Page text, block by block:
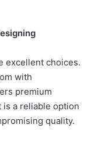
excellent choices.
with
premium
a reliable option
quality.